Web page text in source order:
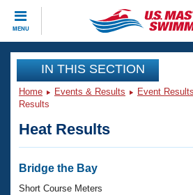
MENU
CLOSE
Training
Workout Library
Articles And Videos
Swimming 101
Events
Virtual And Fitness Events
Club Finder
Workout Library
IN THIS SECTION
Home Events & Results Event
Results
Heat Results
Bridge the Bay
Short Course Meters